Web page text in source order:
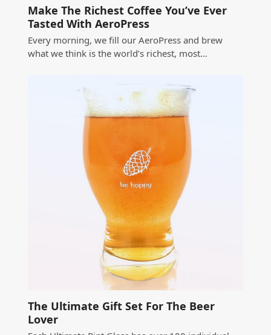
Make The Richest Coffee You’ve Ever
Tasted With AeroPress
Every morning, we fill our AeroPress and brew
what we think is the world’s richest, most…
The Ultimate Gift Set For The Beer
Lover